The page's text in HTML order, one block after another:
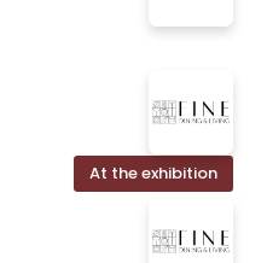
At the exhibition